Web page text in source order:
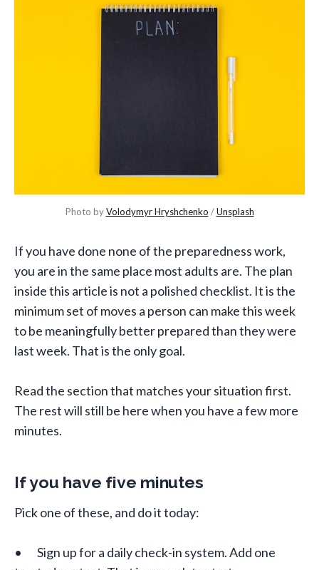
Photo by Volodymyr Hryshchenko / Unsplash
If you have done none of the preparedness work,
you are in the same place most adults are. The plan
inside this article is not a polished checklist. It is the
minimum set of moves a person can make this week
to be meaningfully better prepared than they were
last week. That is the only goal.
Read the section that matches your situation first.
The rest will still be here when you have a few more
minutes.
If you have five minutes
Pick one of these, and do it today:
• Sign up for a daily check-in system. Add one